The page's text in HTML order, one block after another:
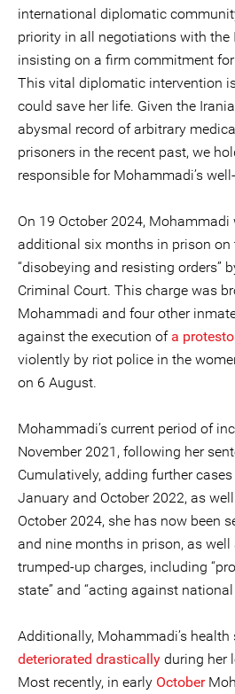
international diplomatic
priority in all negotiations with the
insisting on a firm commitment for
This vital diplomatic intervention
could save her life. Given the
abysmal record of arbitrary
prisoners in the recent past, we
responsible for Mohammadi’s
On 19 October 2024,
additional six months in prison on
“disobeying and resisting orders”
Criminal Court. This charge was
Mohammadi and four other
against the execution of a
violently by riot police in the
on 6 August.
Mohammadi’s current period of
November 2021, following her
Cumulatively, adding further
January and October 2022, as
October 2024, she has now been
and nine months in prison, as well
trumped-up charges, including
state” and “acting against national
Additionally, Mohammadi’s
deteriorated drastically during her
Most recently, in early October